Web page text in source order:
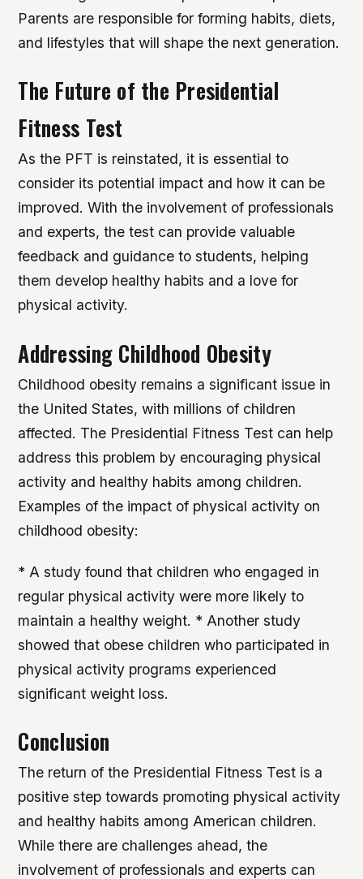
Parents are responsible for forming habits, diets,
and lifestyles that will shape the next generation.
The Future of the Presidential
Fitness Test
As the PFT is reinstated, it is essential to
consider its potential impact and how it can be
improved. With the involvement of professionals
and experts, the test can provide valuable
feedback and guidance to students, helping
them develop healthy habits and a love for
physical activity.
Addressing Childhood Obesity
Childhood obesity remains a significant issue in
the United States, with millions of children
affected. The Presidential Fitness Test can help
address this problem by encouraging physical
activity and healthy habits among children.
Examples of the impact of physical activity on
childhood obesity:
* A study found that children who engaged in
regular physical activity were more likely to
maintain a healthy weight. * Another study
showed that obese children who participated in
physical activity programs experienced
significant weight loss.
Conclusion
The return of the Presidential Fitness Test is a
positive step towards promoting physical activity
and healthy habits among American children.
While there are challenges ahead, the
involvement of professionals and experts can